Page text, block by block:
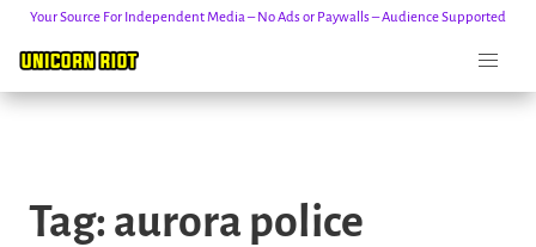
content
Your Source For Independent Media – No Ads or Paywalls – Audience Supported
Tag: aurora police